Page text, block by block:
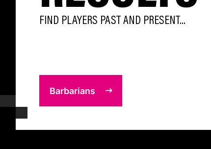
FIND PLAYERS PAST AND PRESENT...
Barbarians